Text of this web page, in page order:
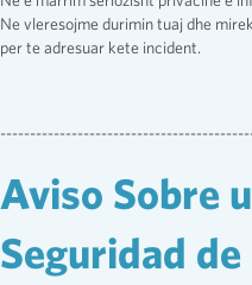
Ne vleresojme durimin tuaj dhe
per te adresuar kete incident.
Aviso Sobre
Seguridad